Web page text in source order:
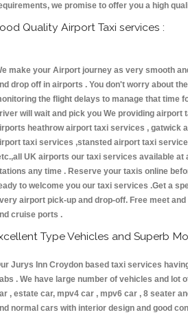
we promise to offer you a high
Quality Airport Taxi services :
make your Airport journey as very smooth
drop off in airports . You don't worry about
the flight delays to manage that time
will wait and pick you We providing airport
heathrow airport taxi services , gatwick
taxi services ,stansted airport taxi
UK airports our taxi services available at
any time . Reserve your taxis online
to welcome you our taxi services .Get a
airport pick-up and drop-off. Free meet
cruise ports .
Type Vehicles and Superb
Jurys Inn Croydon based taxi services
. We have large number of vehicles and lot
, estate car, mpv4 car , mpv6 car , 8 seater
normal cars with interior design and good